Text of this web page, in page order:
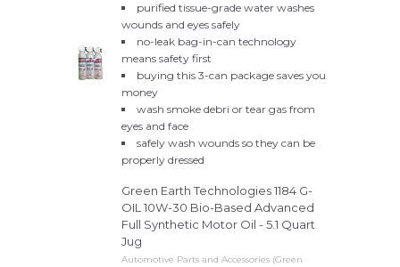
purified tissue-grade water washes
wounds and eyes safely
no-leak bag-in-can technology
means safety first
buying this 3-can package saves you
money
wash smoke debri or tear gas from
eyes and face
safely wash wounds so they can be
properly dressed
Green Earth Technologies 1184 G-
OIL 10W-30 Bio-Based Advanced
Full Synthetic Motor Oil - 5.1 Quart
Jug
Automotive Parts and Accessories (Green